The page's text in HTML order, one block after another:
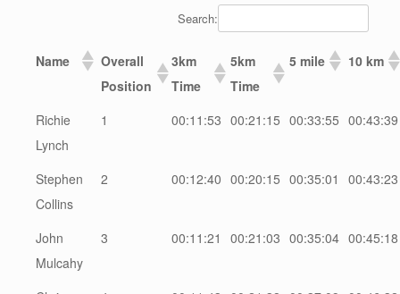
Search:
Name
Overall
Position
3km
Time
5km
Time
5 mile 10 km
Richie
Lynch
1 00:11:53 00:21:15 00:33:55 00:43:39
Stephen
Collins
2 00:12:40 00:20:15 00:35:01 00:43:23
John
Mulcahy
3 00:11:21 00:21:03 00:35:04 00:45:18